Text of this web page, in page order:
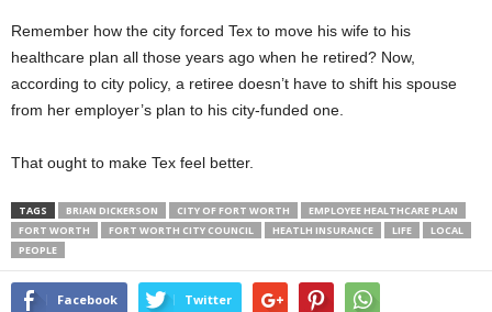
Remember how the city forced Tex to move his wife to his
healthcare plan all those years ago when he retired? Now,
according to city policy, a retiree doesn’t have to shift his spouse
from her employer’s plan to his city-funded one.
That ought to make Tex feel better.
TAGS BRIAN DICKERSON CITY OF FORT WORTH
EMPLOYEE HEALTHCARE PLAN
FORT WORTH
FORT WORTH CITY COUNCIL HEATLH INSURANCE LIFE
LOCAL
PEOPLE
Facebook Twitter